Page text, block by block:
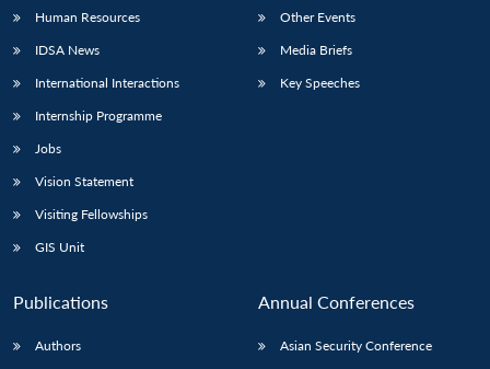
Human Resources
IDSA News
International Interactions
Internship Programme
Jobs
Vision Statement
Visiting Fellowships
GIS Unit
Other Events
Media Briefs
Key Speeches
Publications
Authors
Annual Conferences
Asian Security Conference